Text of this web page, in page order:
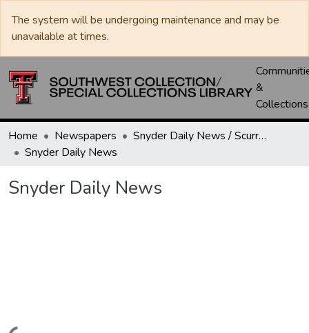
The system will be undergoing maintenance and may be
unavailable at times.
&
Collections
Home Newspapers
Snyder Daily News / Scurry County Times / Snyder Signal / The Coming West
Snyder Daily News
Snyder Daily News